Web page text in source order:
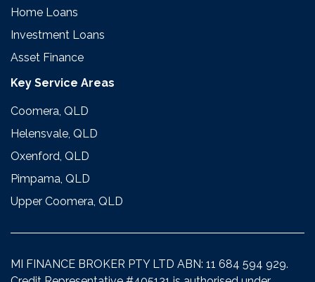
Home Loans
Investment Loans
Asset Finance
Key Service Areas
Coomera, QLD
Helensvale, QLD
Oxenford, QLD
Pimpama, QLD
Upper Coomera, QLD
MI FINANCE BROKER PTY LTD ABN: 11 684 594 929.